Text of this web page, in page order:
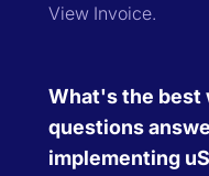
View Invoice.
What's the best
questions
implementing